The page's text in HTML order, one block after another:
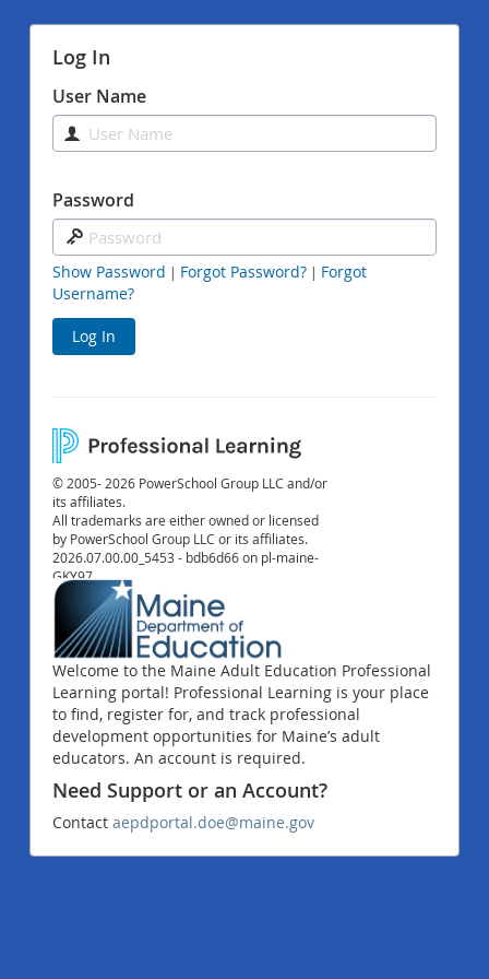
Log In
User Name
Password
Show Password | Forgot Password?| Forgot
Username?
Log In
© 2005- 2026 PowerSchool Group LLC and/or
its affiliates.
All trademarks are either owned or licensed
by PowerSchool Group LLC or its affiliates.
2026.07.00.00_5453 - bdb6d66 on pl-maine-
GKY97
Welcome to the Maine Adult Education Professional
Learning portal! Professional Learning is your place
to find, register for, and track professional
development opportunities for Maine’s adult
educators. An account is required.
Need Support or an Account?
Contact aepdportal.doe@maine.gov